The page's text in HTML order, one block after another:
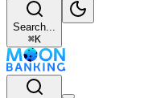
Search...
⌘K